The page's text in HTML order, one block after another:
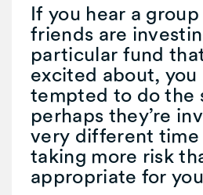
If you hear a
friends are
particular fund
excited about, you
tempted to do the
perhaps they’re
very different time
taking more risk
appropriate for